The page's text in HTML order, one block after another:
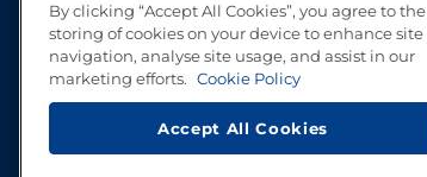
By clicking “Accept All Cookies”, you agree to the
storing of cookies on your device to enhance site
navigation, analyse site usage, and assist in our
marketing efforts. Cookie Policy
Accept All Cookies